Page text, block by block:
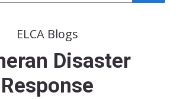
ELCA Blogs
Disaster
Response